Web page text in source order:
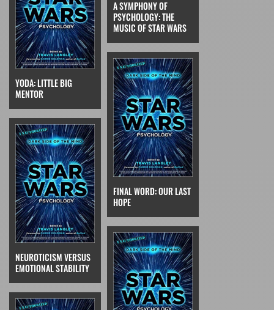
YODA: LITTLE BIG
MENTOR
A SYMPHONY OF
PSYCHOLOGY: THE
MUSIC OF STAR WARS
NEUROTICISM VERSUS
EMOTIONAL STABILITY
FINAL WORD: OUR LAST
HOPE